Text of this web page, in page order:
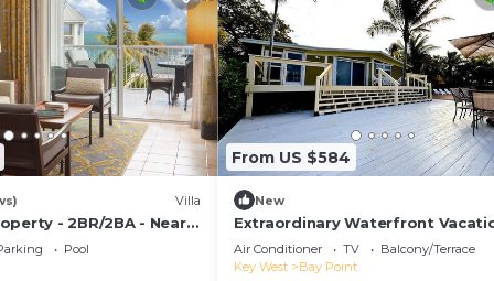
Villa
- 2BR/2BA - Near
- Poolside Bar and
Pool
From US $584
New
Extraordinary Waterfront
Rental with Private Lagoon Pool
Point, Florida Keys
Air Conditioner TV
Balcony/Terrace
Key West
Bay Point